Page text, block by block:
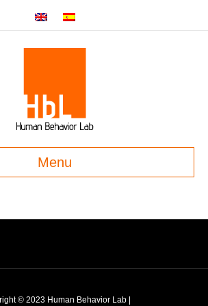
Menu
© 2023 Human Behavior Lab |